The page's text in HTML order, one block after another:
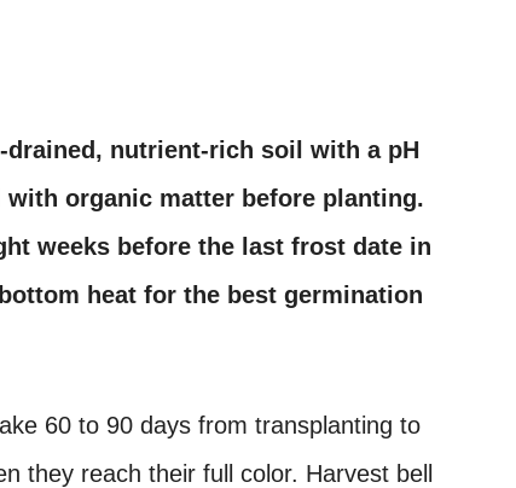
nutrient-rich soil with a pH
with organic matter before planting.
weeks before the last frost date in
heat for the best germination
60 to 90 days from transplanting to
they reach their full color. Harvest bell